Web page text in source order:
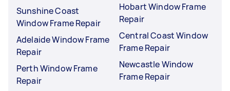
Sunshine Coast
Window Frame Repair
Adelaide Window Frame
Repair
Perth Window Frame
Repair
Hobart Window Frame
Repair
Central Coast Window
Frame Repair
Newcastle Window
Frame Repair